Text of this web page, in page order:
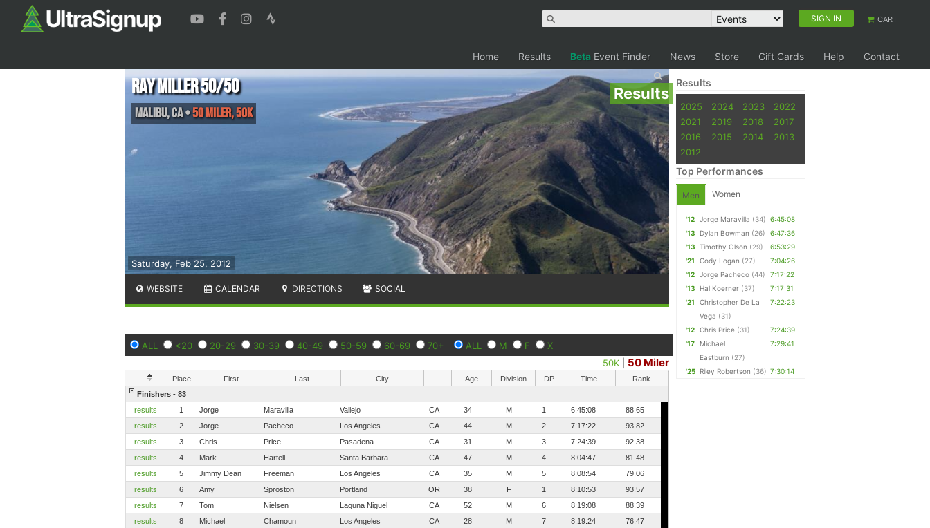
SIGN IN CART
Home Results Beta Event Finder News Store Gift Cards Help Contact
Results
Saturday, Feb 25, 2012
Ray Miller 50/50
Malibu,CA•50 Miler, 50K
WEBSITE CALENDAR DIRECTIONS SOCIAL
ALL <20 20-29 30-39 40-49 50-59 60-69 70+ ALL M F
X
50K
50 Miler
Place First Last City Age Division DP Time
Rank
Finishers - 83
results
1 Jorge Maravilla Vallejo CA 34 M 1 6:45:08
88.65
results
2 Jorge Pacheco Los Angeles CA 44 M 2 7:17:22
93.82
results
3 Chris Price Pasadena CA 31 M 3 7:24:39
92.38
results
4 Mark Hartell Santa Barbara CA 47 M 4 8:04:47
81.48
results
5 Jimmy Dean Freeman Los Angeles CA 35 M 5 8:08:54
79.06
results
6 Amy Sproston Portland OR 38 F 1 8:10:53
93.57
results
7 Tom Nielsen Laguna Niguel CA 52 M 6 8:19:08
88.39
results
8 Michael Chamoun Los Angeles CA 28 M 7 8:19:24
76.47
Results
2025 2024 2023
2022
2021
2019 2018
2017
2016
2015 2014
2013
2012
Top Performances
Men Women
'12 Jorge Maravilla (34) 6:45:08
'13
Dylan Bowman (26)
6:47:36
'13
Timothy Olson (29)
6:53:29
'21
Cody Logan (27)
7:04:26
'12
Jorge Pacheco (44)
7:17:22
'13
Hal Koerner (37)
7:17:31
'21
Christopher De La
Vega (31)
7:22:23
'12 Chris Price (31)
7:24:39
'17
Michael
Eastburn (27)
7:29:41
'25 Riley Robertson (36) 7:30:14